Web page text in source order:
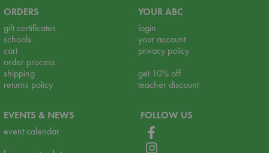
ORDERS
gift certificates
schools
cart
order process
shipping
returns policy
YOUR ABC
login
your account
privacy policy
get 10% off
teacher discount
EVENTS & NEWS
event calendar
FOLLOW US